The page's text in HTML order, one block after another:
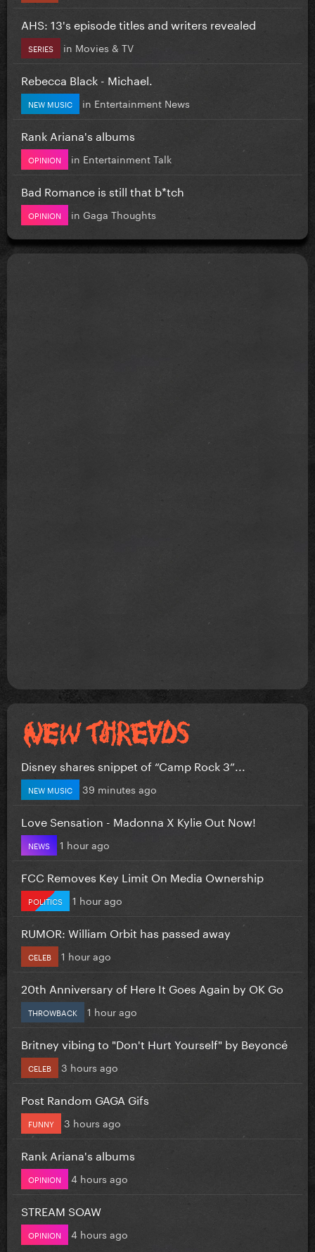
AHS: 13's episode titles and writers revealed
SERIES in Movies & TV
Rebecca Black - Michael.
NEW MUSIC in Entertainment News
Rank Ariana's albums
OPINION in Entertainment Talk
Bad Romance is still that b*tch
OPINION in Gaga Thoughts
Disney shares snippet of “Camp Rock 3”...
NEW MUSIC 39 minutes ago
Love Sensation - Madonna X Kylie Out Now!
NEWS 1 hour ago
FCC Removes Key Limit On Media Ownership
POLITICS 1 hour ago
RUMOR: William Orbit has passed away
CELEB 1 hour ago
20th Anniversary of Here It Goes Again by OK Go
THROWBACK 1 hour ago
Britney vibing to "Don't Hurt Yourself" by Beyoncé
CELEB 3 hours ago
Post Random GAGA Gifs
FUNNY 3 hours ago
Rank Ariana's albums
OPINION 4 hours ago
STREAM SOAW
OPINION 4 hours ago